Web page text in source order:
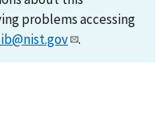
problems accessing
.